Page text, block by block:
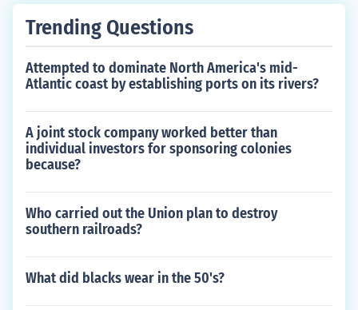
Trending Questions
Attempted to dominate North America's mid-
Atlantic coast by establishing ports on its rivers?
A joint stock company worked better than
individual investors for sponsoring colonies
because?
Who carried out the Union plan to destroy
southern railroads?
What did blacks wear in the 50's?